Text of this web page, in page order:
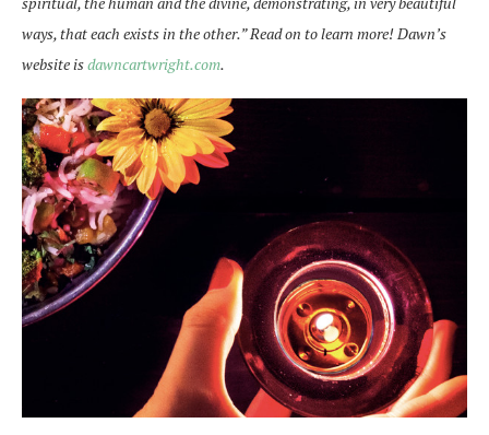
ways, that each exists in the other.” Read on to learn more! Dawn’s
website isdawncartwright.com.